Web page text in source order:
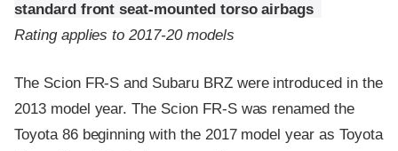
standard front seat-mounted torso airbags
Rating applies to 2017-20 models
The Scion FR-S and Subaru BRZ were introduced in the
2013 model year. The Scion FR-S was renamed the
Toyota 86 beginning with the 2017 model year as Toyota